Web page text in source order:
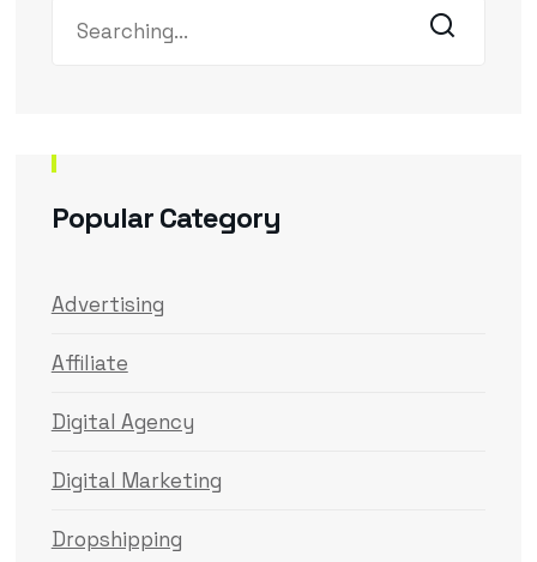
Popular Category
Advertising
Affiliate
Digital Agency
Digital Marketing
Dropshipping